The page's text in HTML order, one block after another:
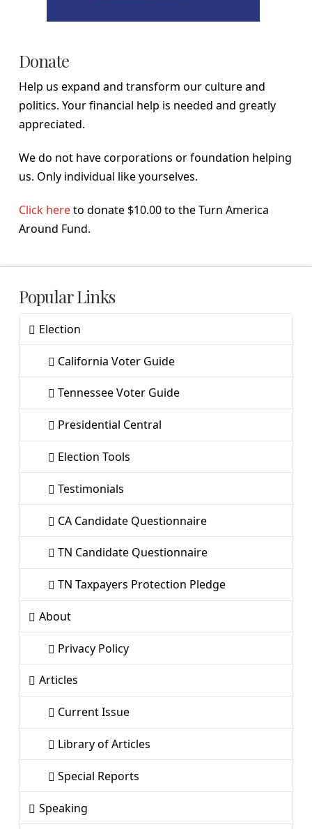
Donate
Help us expand and transform our culture and
politics. Your financial help is needed and greatly
appreciated.
We do not have corporations or foundation helping
us. Only individual like yourselves.
Click hereto donate $10.00 to the Turn America
Around Fund.
Popular Links
Election
California Voter Guide
Tennessee Voter Guide
Presidential Central
Election Tools
Testimonials
CA Candidate Questionnaire
TN Candidate Questionnaire
TN Taxpayers Protection Pledge
About
Privacy Policy
Articles
Current Issue
Library of Articles
Special Reports
Speaking